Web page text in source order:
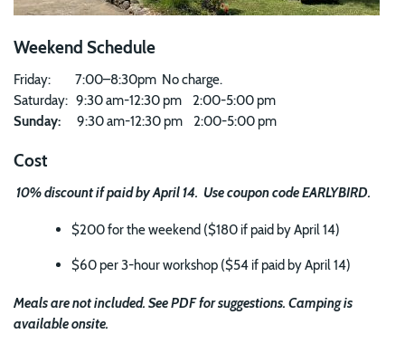
Weekend Schedule
Friday: 7:00–8:30pm No charge.
Saturday: 9:30 am-12:30 pm 2:00-5:00 pm
Sunday:
9:30 am-12:30 pm 2:00-5:00 pm
Cost
10% discount if paid by April 14. Use coupon code EARLYBIRD.
$200 for the weekend ($180 if paid by April 14)
$60 per 3-hour workshop ($54 if paid by April 14)
Meals are not included. See PDF for suggestions. Camping is
available onsite.